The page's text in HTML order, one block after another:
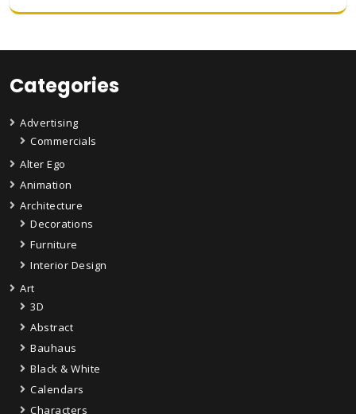
Categories
Advertising
Commercials
Alter Ego
Animation
Architecture
Decorations
Furniture
Interior Design
Art
3D
Abstract
Bauhaus
Black & White
Calendars
Characters